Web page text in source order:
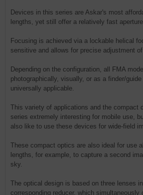
Devices in this series are Askar's most
lengths, yet still offer a relatively fast
Focusing is achieved via a lockable helical
sensitive and allows for precise adjustment
Depending on the configuration, all FMA
photographically, visually, or as a finder/
universally applicable.
This variety of applications and the compact
series extremely interesting for mobile use,
also like to use these devices for wide-field
These compact optics are also ideal for use
lengths, for example, to capture a second
sky.
The optical design is based on three lenses
corresponding reducer, which simultaneously